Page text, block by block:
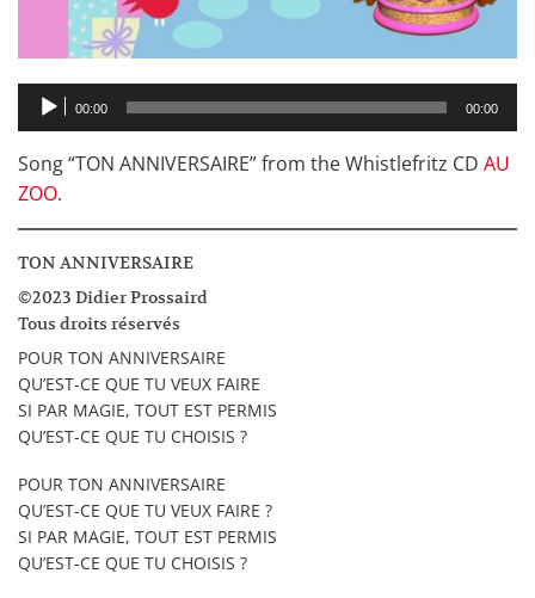
Audio
Player
00:00 00:00
Song “TON ANNIVERSAIRE” from the Whistlefritz CD AU
ZOO.
TON ANNIVERSAIRE
©2023 Didier Prossaird
Tous droits réservés
POUR TON ANNIVERSAIRE
QU’EST-CE QUE TU VEUX FAIRE
SI PAR MAGIE, TOUT EST PERMIS
QU’EST-CE QUE TU CHOISIS ?
POUR TON ANNIVERSAIRE
QU’EST-CE QUE TU VEUX FAIRE ?
SI PAR MAGIE, TOUT EST PERMIS
QU’EST-CE QUE TU CHOISIS ?